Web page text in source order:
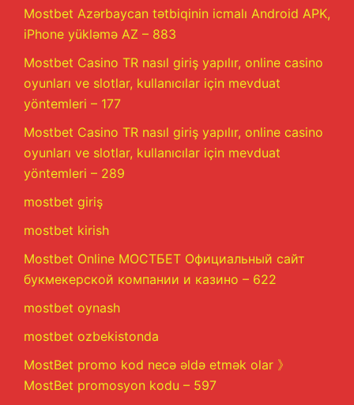
Mostbet Azərbaycan tətbiqinin icmalı Android APK,
iPhone yükləmə AZ – 883
Mostbet Casino TR nasıl giriş yapılır, online casino
oyunları ve slotlar, kullanıcılar için mevduat
yöntemleri – 177
Mostbet Casino TR nasıl giriş yapılır, online casino
oyunları ve slotlar, kullanıcılar için mevduat
yöntemleri – 289
mostbet giriş
mostbet kirish
Mostbet Online МОСТБЕТ Официальный сайт
букмекерской компании и казино – 622
mostbet oynash
mostbet ozbekistonda
MostBet promo kod necə əldə etmək olar 》
MostBet promosyon kodu – 597